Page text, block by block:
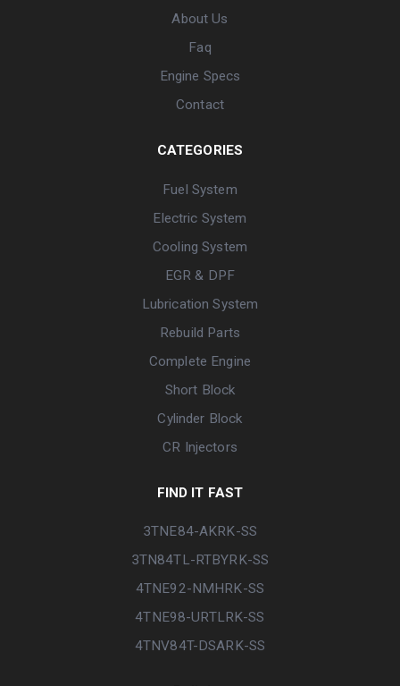
About Us
Faq
Engine Specs
Contact
CATEGORIES
Fuel System
Electric System
Cooling System
EGR & DPF
Lubrication System
Rebuild Parts
Complete Engine
Short Block
Cylinder Block
CR Injectors
FIND IT FAST
3TNE84-AKRK-SS
3TN84TL-RTBYRK-SS
4TNE92-NMHRK-SS
4TNE98-URTLRK-SS
4TNV84T-DSARK-SS